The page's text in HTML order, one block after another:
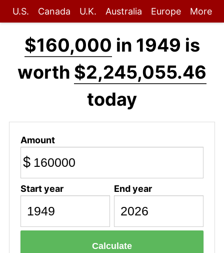
U.S. Canada U.K. Australia Europe More
$160,000 in 1949 is
worth $2,245,055.46
today
Amount
$
Start year End year
Calculate